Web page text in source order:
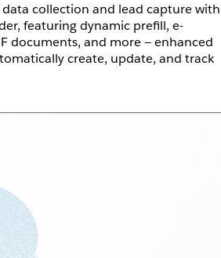
data collection and lead capture with
featuring dynamic prefill, e-
documents, and more — enhanced
create, update, and track